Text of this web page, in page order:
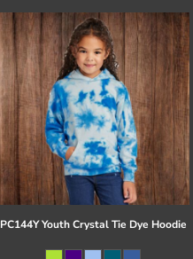
PC144Y Youth Crystal Tie Dye Hoodie